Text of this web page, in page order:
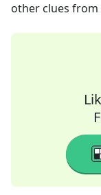
other clues from